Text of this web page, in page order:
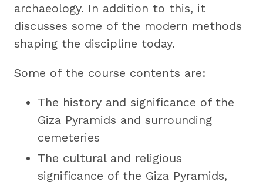
archaeology. In addition to this, it
discusses some of the modern methods
shaping the discipline today.
Some of the course contents are:
The history and significance of the
Giza Pyramids and surrounding
cemeteries
The cultural and religious
significance of the Giza Pyramids,